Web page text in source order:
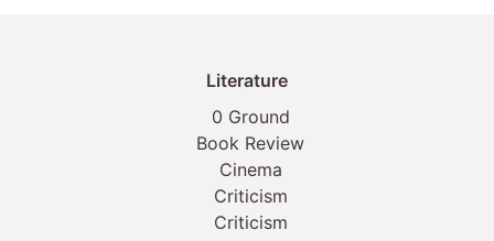
Literature
0 Ground
Book Review
Cinema
Criticism
Criticism